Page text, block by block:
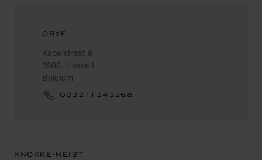
ORYE
Kapelstraat 9
3500, Hasselt
Belgium
003211243268
KNOKKE-HEIST